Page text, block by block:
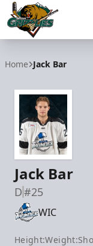
Home Jack Bar
Jack Bar
D#25
WIC
Height:Weight: